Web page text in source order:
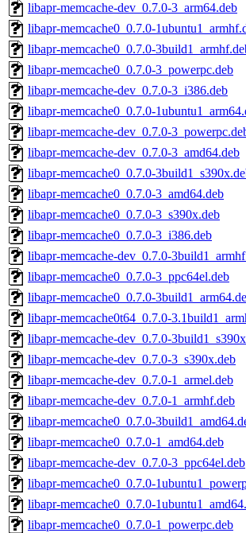
libapr-memcache-dev_0.7.0-3_arm64.deb
libapr-memcache0_0.7.0-
libapr-memcache0_0.7.0-
libapr-memcache0_0.7.0-3_powerpc.deb
libapr-memcache-dev_0.7.0-3_i386.deb
libapr-memcache0_0.7.0-
libapr-memcache-dev_0.7.0-
libapr-memcache-dev_0.7.0-3_amd64.deb
libapr-memcache0_0.7.0-
libapr-memcache0_0.7.0-3_amd64.deb
libapr-memcache0_0.7.0-3_s390x.deb
libapr-memcache0_0.7.0-3_i386.deb
libapr-memcache-dev_0.7.0-
libapr-memcache0_0.7.0-3_ppc64el.deb
libapr-memcache0_0.7.0-
libapr-memcache0t64_0.7.0-
libapr-memcache-dev_0.7.0-
libapr-memcache-dev_0.7.0-3_s390x.deb
libapr-memcache-dev_0.7.0-1_armel.deb
libapr-memcache-dev_0.7.0-1_armhf.deb
libapr-memcache0_0.7.0-
libapr-memcache0_0.7.0-1_amd64.deb
libapr-memcache-dev_0.7.0-3_ppc64el.deb
libapr-memcache0_0.7.0-
libapr-memcache0_0.7.0-
libapr-memcache0_0.7.0-1_powerpc.deb